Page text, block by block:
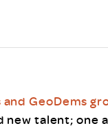
and GeoDems
new talent; one